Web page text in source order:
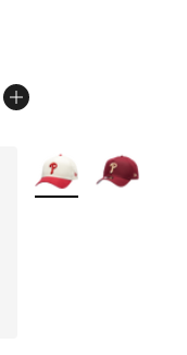
More Colors